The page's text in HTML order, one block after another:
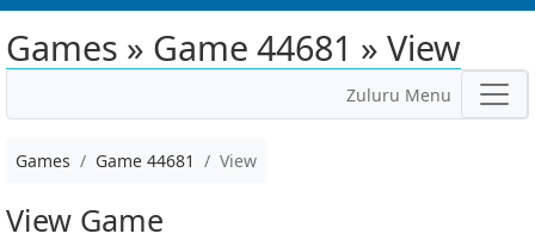
Games » Game 44681 » View
Zuluru Menu
Games Game 44681 View
View Game